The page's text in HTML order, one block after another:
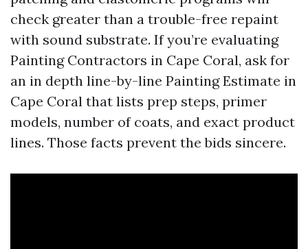
check greater than a trouble-free repaint
with sound substrate. If you’re evaluating
Painting Contractors in Cape Coral, ask for
an in depth line-by-line Painting Estimate in
Cape Coral that lists prep steps, primer
models, number of coats, and exact product
lines. Those facts prevent the bids sincere.